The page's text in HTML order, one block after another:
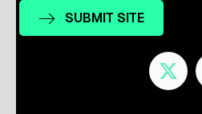
SUBMIT SITE